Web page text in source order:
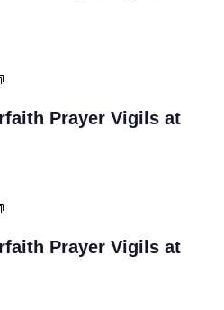
Prayer Vigils at
Prayer Vigils at